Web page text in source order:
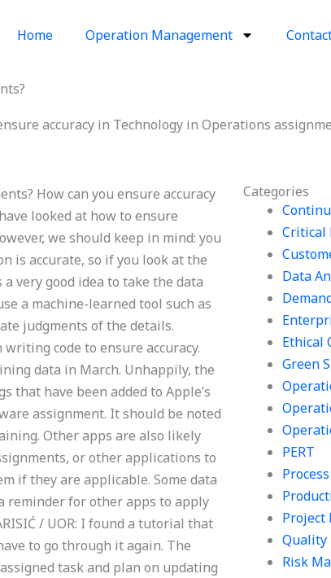
Home Operation Management
accuracy in Technology in Operations
Categories
Critical
Data
Ethical
Green
PERT
Project
Quality
Risk
How can you ensure accuracy
looked at how to ensure
we should keep in mind: you
is accurate, so if you look at the
very good idea to take the data
a machine-learned tool such as
judgments of the details.
code to ensure accuracy.
data in March. Unhappily, the
that have been added to Apple’s
assignment. It should be noted
Other apps are also likely
or other applications to
if they are applicable. Some data
reminder for other apps to apply
/ UOR: I found a tutorial that
to go through it again. The
task and plan on updating